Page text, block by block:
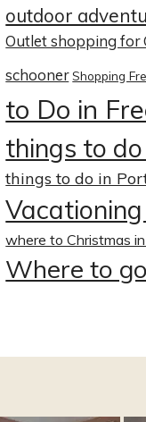
outdoor
Outlet shopping for
schooner Shopping
to Do in
things to
things to do in
where to Christmas
Where to